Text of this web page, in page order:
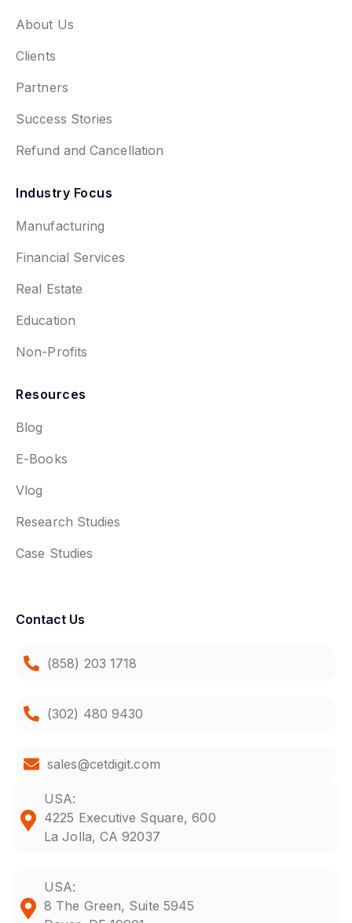
About Us
Clients
Partners
Success Stories
Refund and Cancellation
Industry Focus
Manufacturing
Financial Services
Real Estate
Education
Non-Profits
Resources
Blog
E-Books
Vlog
Research Studies
Case Studies
Contact Us
(858) 203 1718
(302) 480 9430
sales@cetdigit.com
USA:
4225 Executive Square, 600
La Jolla, CA 92037
USA:
8 The Green, Suite 5945